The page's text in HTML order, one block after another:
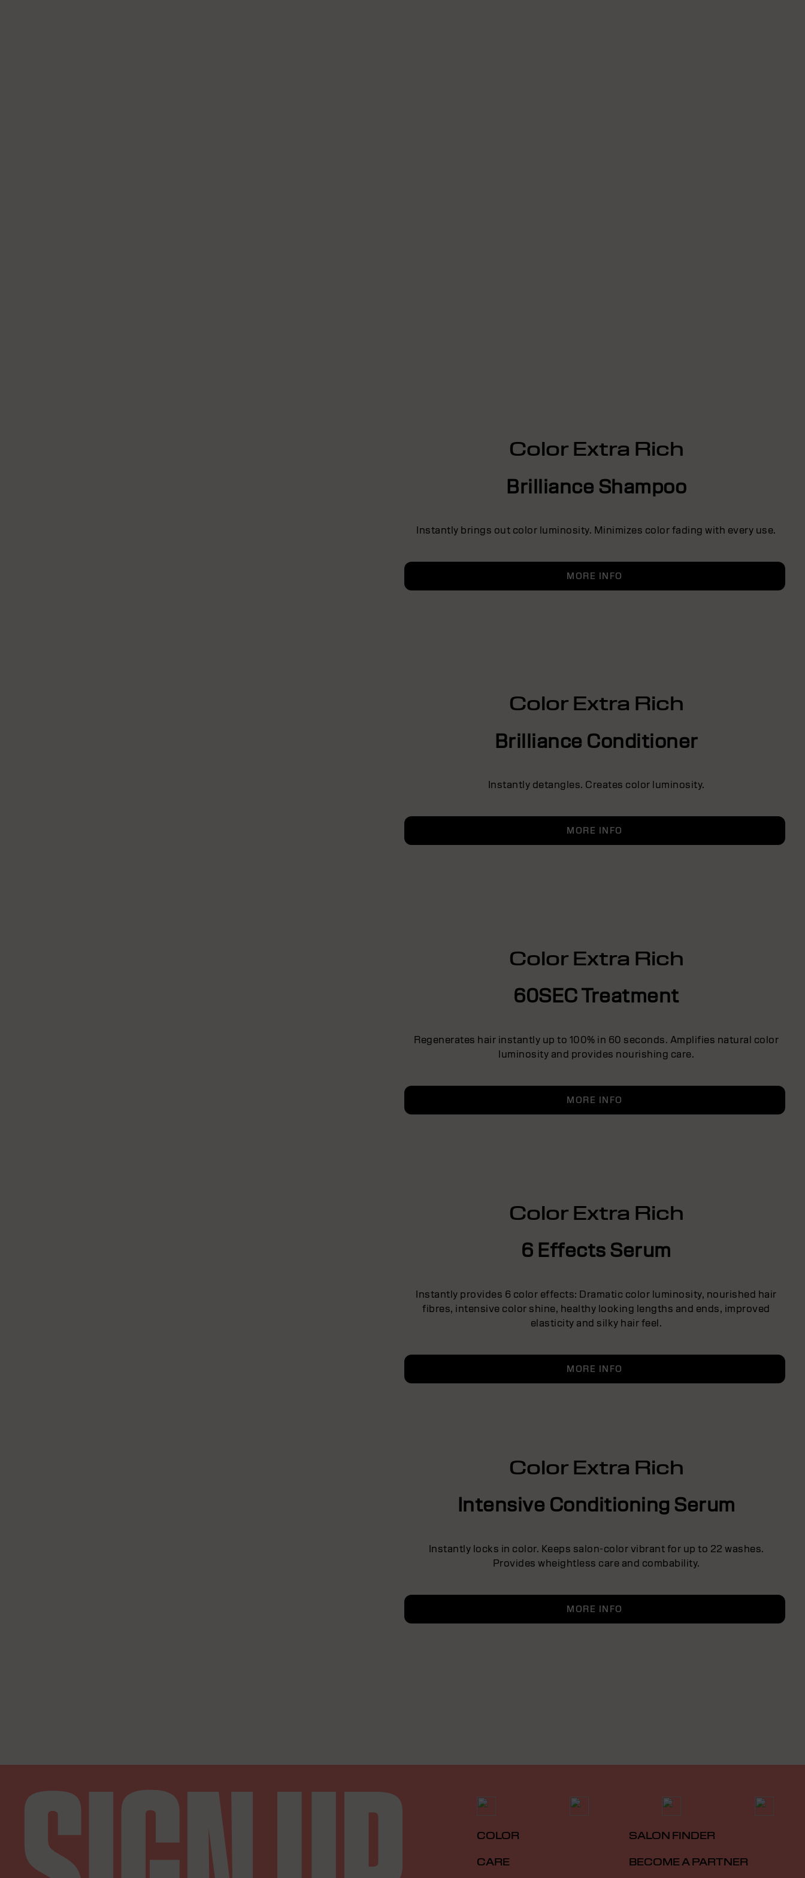
Color Extra Rich
Brilliance Shampoo
Instantly brings out color luminosity. Minimizes color fading with every use.
MORE INFO
Color Extra Rich
Brilliance Conditioner
Instantly detangles. Creates color luminosity.
MORE INFO
Color Extra Rich
60SEC Treatment
Regenerates hair instantly up to 100% in 60 seconds. Amplifies natural color
luminosity and provides nourishing care.
MORE INFO
Color Extra Rich
6 Effects Serum
Instantly provides 6 color effects: Dramatic color luminosity, nourished hair
fibres, intensive color shine, healthy looking lengths and ends, improved
elasticity and silky hair feel.
MORE INFO
Color Extra Rich
Intensive Conditioning Serum
Instantly locks in color. Keeps salon-color vibrant for up to 22 washes.
Provides wheightless care and combability.
MORE INFO
COLOR
CARE
SALON FINDER
BECOME A PARTNER